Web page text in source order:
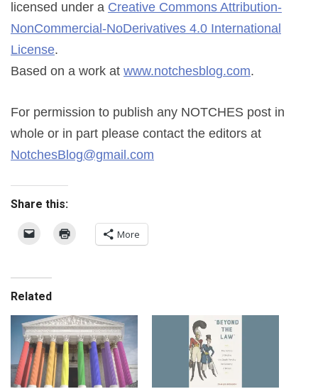
licensed under a Creative Commons Attribution-
NonCommercial-NoDerivatives 4.0 International
License.
Based on a work at www.notchesblog.com.
For permission to publish any NOTCHES post in
whole or in part please contact the editors at
NotchesBlog@gmail.com
Share this:
More
Related